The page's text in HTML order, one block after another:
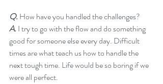
Q. How have you handled the challenges?
A. I try to go with the flow and do something
good for someone else every day. Difficult
times are what teach us how to handle the
next tough time. Life would be so boring if we
were all perfect.